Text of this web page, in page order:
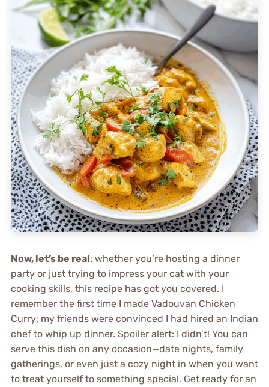
Now, let’s be real: whether you’re hosting a dinner
party or just trying to impress your cat with your
cooking skills, this recipe has got you covered. I
remember the first time I made Vadouvan Chicken
Curry; my friends were convinced I had hired an Indian
chef to whip up dinner. Spoiler alert: I didn’t! You can
serve this dish on any occasion—date nights, family
gatherings, or even just a cozy night in when you want
to treat yourself to something special. Get ready for an